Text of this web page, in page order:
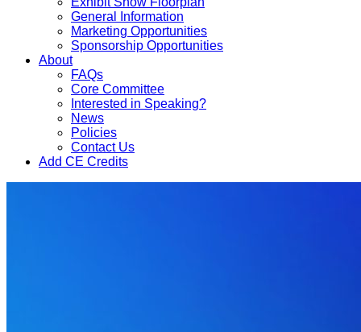
General Information
Marketing Opportunities
Sponsorship Opportunities
About
FAQs
Core Committee
Interested in Speaking?
News
Policies
Contact Us
Add CE Credits